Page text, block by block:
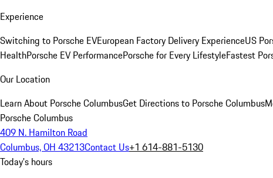
Experience
Switching to Porsche EVEuropean Factory Delivery ExperienceUS
HealthPorsche EV PerformancePorsche for Every LifestyleFastest
Our Location
Learn About Porsche ColumbusGet Directions to Porsche Columbus
Porsche Columbus
409 N. Hamilton Road
Columbus, OH 43213Contact Us+1 614-881-5130
Today's hours